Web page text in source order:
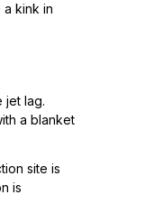
a kink in
jet lag.
a blanket
site is
is